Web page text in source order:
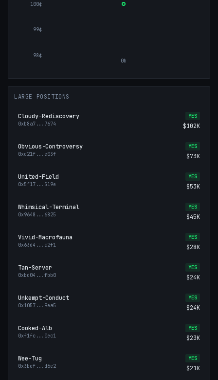
0h
98¢
99¢
100¢
LARGE POSITIONS
Cloudy-Rediscovery
0xb8a7 ... 7674
YES
$102K
Obvious-Controversy
0xd21f ... e03f
YES
$73K
United-Field
0x5f17 ... 519e
YES
$53K
Whimsical-Terminal
0x9648 ... 6825
YES
$45K
Vivid-Macrofauna
0x63d4 ... a2f1
YES
$28K
Tan-Server
0xbd04 ... fbb0
YES
$24K
Unkempt-Conduct
0x1057 ... 9ea5
YES
$24K
Cooked-Alb
0xf1fc ... 0ec1
YES
$23K
Wee-Tug
0x3bef ... d6e2
YES
$21K